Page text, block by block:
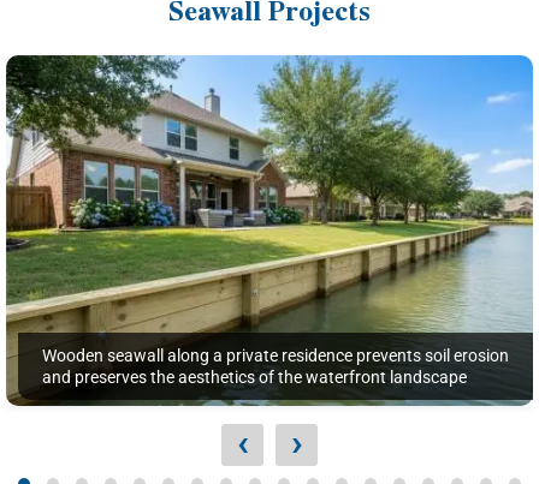
Seawall Projects
Wooden seawall along a private residence prevents soil erosion
and preserves the aesthetics of the waterfront landscape
‹ ›